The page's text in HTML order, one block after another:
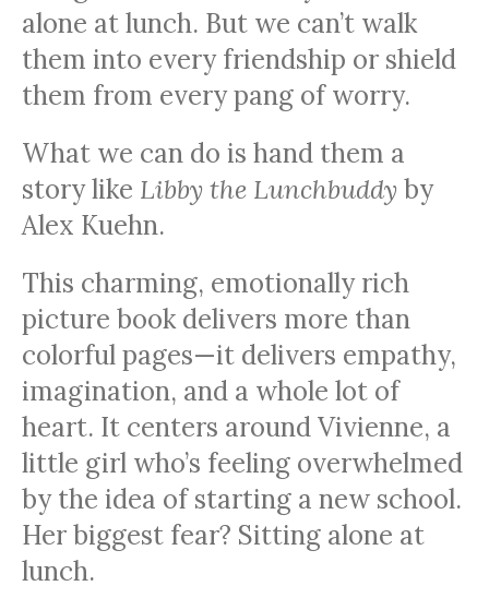
alone at lunch. But we can’t walk
them into every friendship or shield
them from every pang of worry.
What we can do is hand them a
story like Libby the Lunchbuddy by
Alex Kuehn.
This charming, emotionally rich
picture book delivers more than
colorful pages—it delivers empathy,
imagination, and a whole lot of
heart. It centers around Vivienne, a
little girl who’s feeling overwhelmed
by the idea of starting a new school.
Her biggest fear? Sitting alone at
lunch.